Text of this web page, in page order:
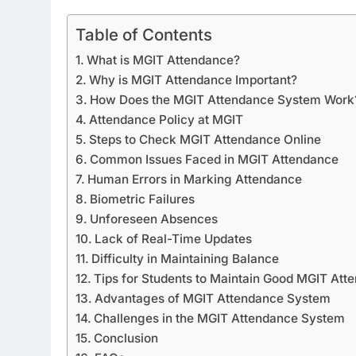
Table of Contents
What is MGIT Attendance?
Why is MGIT Attendance Important?
How Does the MGIT Attendance System
Attendance Policy at MGIT
Steps to Check MGIT Attendance Online
Common Issues Faced in MGIT Attendance
Human Errors in Marking Attendance
Biometric Failures
Unforeseen Absences
Lack of Real-Time Updates
Difficulty in Maintaining Balance
Tips for Students to Maintain Good MGIT
Advantages of MGIT Attendance System
Challenges in the MGIT Attendance System
Conclusion